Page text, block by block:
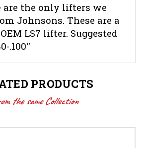
are the only lifters we
Johnsons. These are a
LS7 lifter. Suggested
.100"
PRODUCTS
the same Collection